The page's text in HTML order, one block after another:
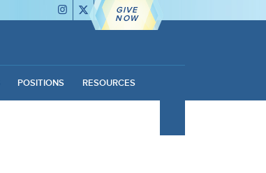
GIVE
NOW
POSITIONS RESOURCES